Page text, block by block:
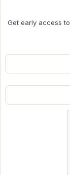
Get early access